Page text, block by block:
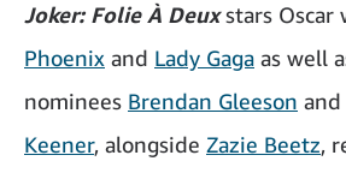
Joker: Folie À Deuxstars Oscar
Phoenix and Lady Gaga as well
nominees Brendan Gleeson and
Keener, alongside Zazie Beetz,